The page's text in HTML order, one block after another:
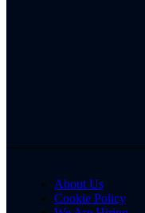
About Us
Cookie Policy